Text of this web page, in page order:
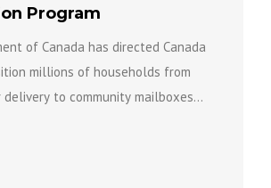
Program
of Canada has directed Canada
millions of households from
to community mailboxes